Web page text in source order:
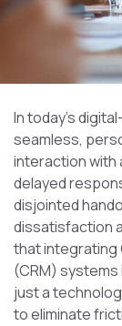
In today’s
seamless,
interaction with
delayed
disjointed
dissatisfaction
that integrating
(CRM)
just a
to eliminate